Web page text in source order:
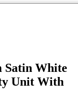
Satin White
Unit With